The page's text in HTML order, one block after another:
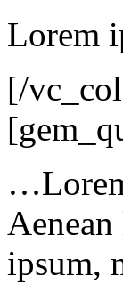
Lorem
[/
ipsum,